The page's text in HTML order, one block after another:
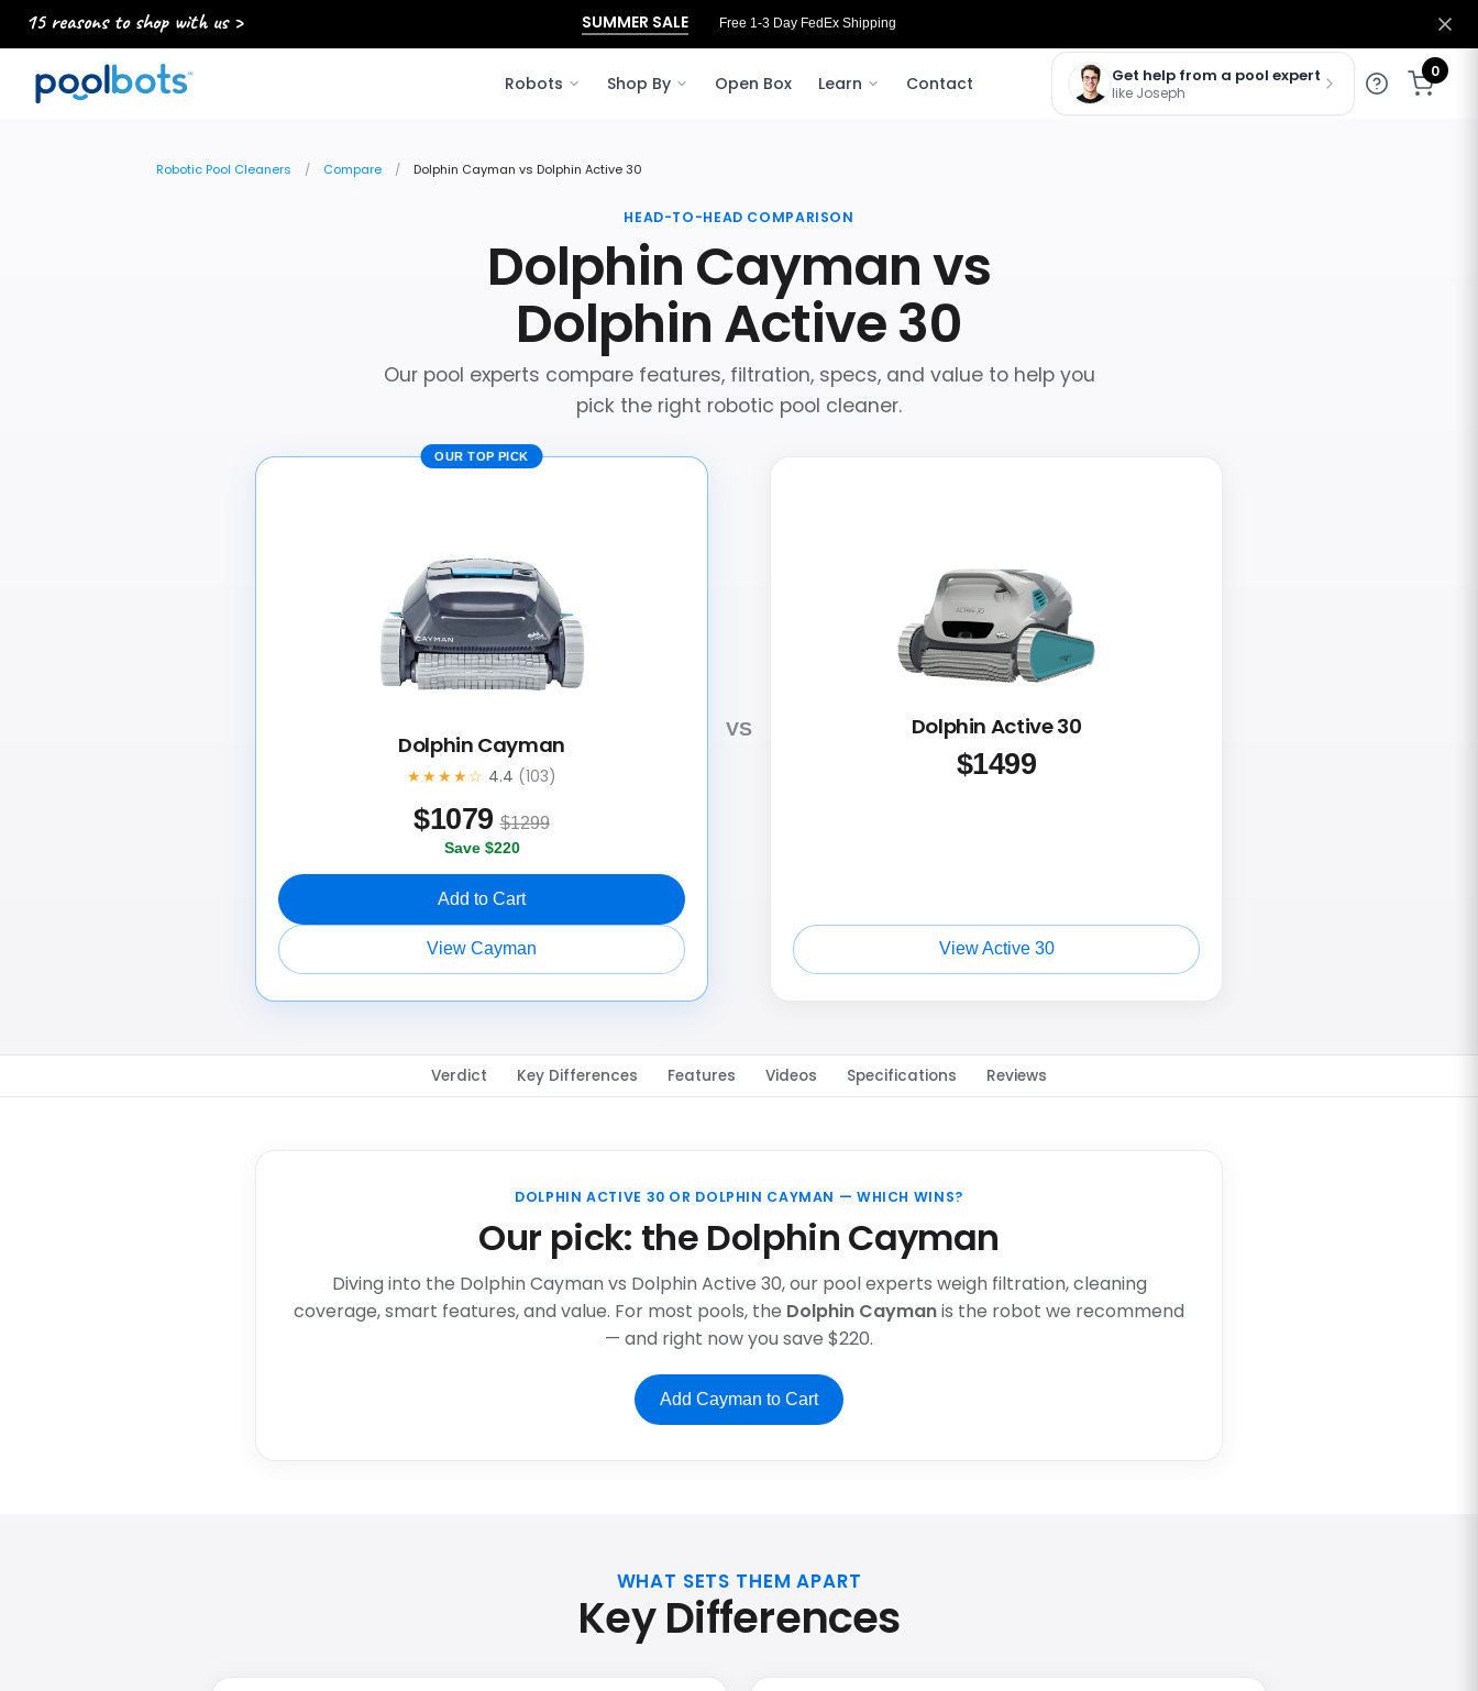
15 reasons to shop with us > SUMMER SALE Free 3‑Day FedEx Shipping to Ohio
Robots Shop By Open Box Learn Contact Get help from a pool expert
like Joseph
0
Robotic Pool Cleaners Compare Dolphin Cayman vs Dolphin Active 30
HEAD-TO-HEAD COMPARISON
Dolphin Cayman vs
Dolphin Active 30
Our pool experts compare features, filtration, specs, and value to help you
pick the right robotic pool cleaner.
OUR TOP PICK
Dolphin Cayman
★★★★☆ 4.4 (103)
$1079 $1299
Save $220
Add to Cart
View Cayman
VS Dolphin Active 30
$1499
View Active 30
Verdict Key Differences Features Videos Specifications Reviews
DOLPHIN ACTIVE 30 OR DOLPHIN CAYMAN — WHICH WINS?
Our pick: the Dolphin Cayman
Diving into the Dolphin Cayman vs Dolphin Active 30, our pool experts weigh filtration, cleaning
coverage, smart features, and value. For most pools, the Dolphin Caymanis the robot we recommend
— and right now you save $220.
Add Cayman to Cart
WHAT SETS THEM APART
Key Differences